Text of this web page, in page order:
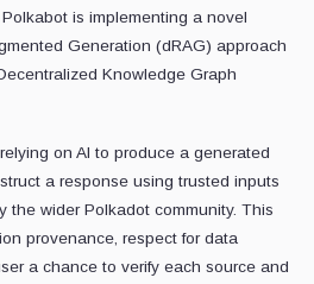
is implementing a novel
Generation (dRAG) approach
Knowledge Graph
on AI to produce a generated
a response using trusted inputs
the wider Polkadot community. This
provenance, respect for data
a chance to verify each source and